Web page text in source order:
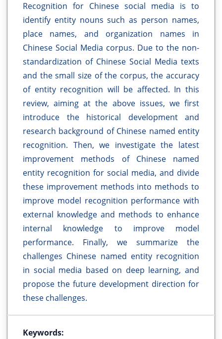
Recognition for Chinese social media is to
identify entity nouns such as person names,
place names, and organization names in
Chinese Social Media corpus. Due to the non-
standardization of Chinese Social Media texts
and the small size of the corpus, the accuracy
of entity recognition will be affected. In this
review, aiming at the above issues, we first
introduce the historical development and
research background of Chinese named entity
recognition. Then, we investigate the latest
improvement methods of Chinese named
entity recognition for social media, and divide
these improvement methods into methods to
improve model recognition performance with
external knowledge and methods to enhance
internal knowledge to improve model
performance. Finally, we summarize the
challenges Chinese named entity recognition
in social media based on deep learning, and
propose the future development direction for
these challenges.
Keywords: